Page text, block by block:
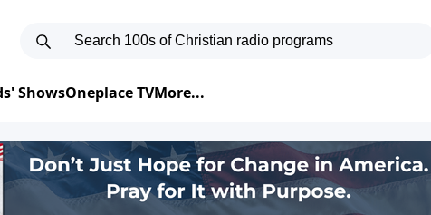
ShowsOneplace TVMore...